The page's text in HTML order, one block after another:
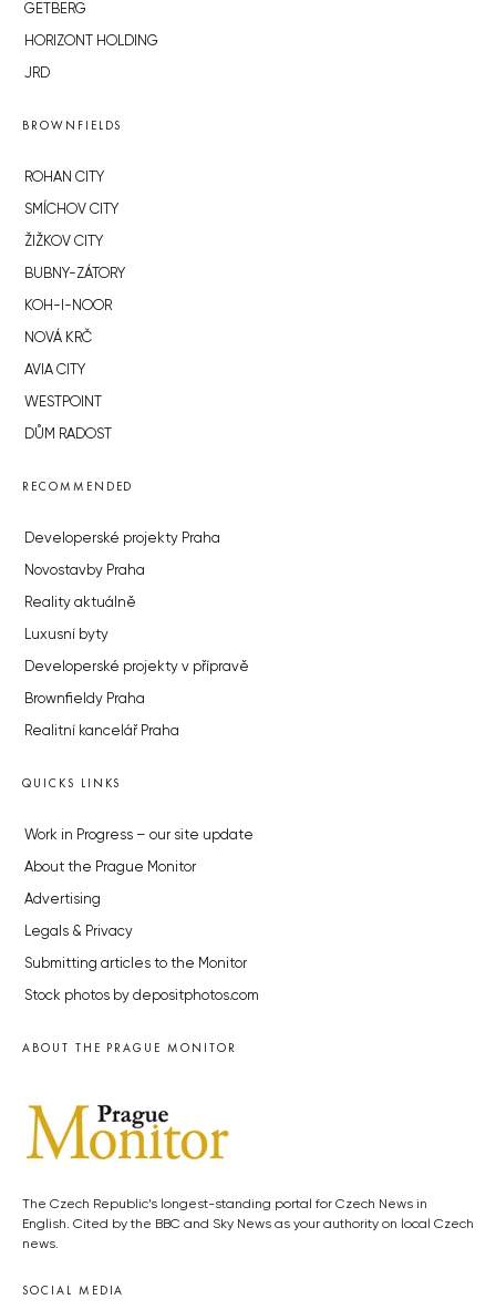
GETBERG
HORIZONT HOLDING
JRD
BROWNFIELDS
ROHAN CITY
SMÍCHOV CITY
ŽIŽKOV CITY
BUBNY-ZÁTORY
KOH-I-NOOR
NOVÁ KRČ
AVIA CITY
WESTPOINT
DŮM RADOST
RECOMMENDED
Developerské projekty Praha
Novostavby Praha
Reality aktuálně
Luxusní byty
Developerské projekty v přípravě
Brownfieldy Praha
Realitní kancelář Praha
QUICKS LINKS
Work in Progress – our site update
About the Prague Monitor
Advertising
Legals & Privacy
Submitting articles to the Monitor
Stock photos by depositphotos.com
ABOUT THE PRAGUE MONITOR
The Czech Republic’s longest-standing portal for Czech News in
English. Cited by the BBC and Sky News as your authority on local Czech
news.
SOCIAL MEDIA